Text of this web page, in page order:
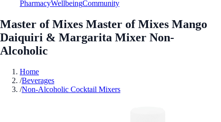
PharmacyWellbeingCommunity
Master of Mixes Master of Mixes Mango
Daiquiri & Margarita Mixer Non-
Alcoholic
Home
/Beverages
/Non-Alcoholic Cocktail Mixers